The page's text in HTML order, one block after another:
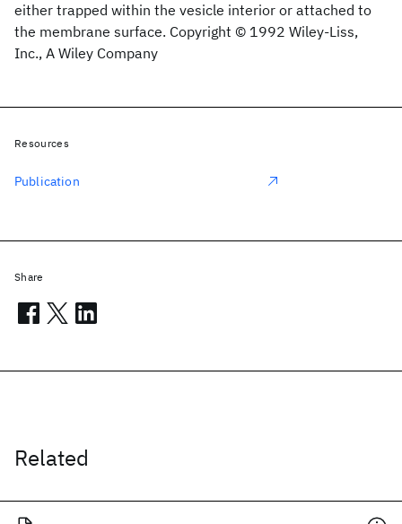
either trapped within the vesicle interior or attached to
the membrane surface. Copyright © 1992 Wiley‐Liss,
Inc., A Wiley Company
Related
Resources
Publication
Share